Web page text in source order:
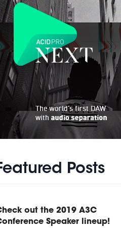
Posts
out the 2019 A3C
Speaker lineup!